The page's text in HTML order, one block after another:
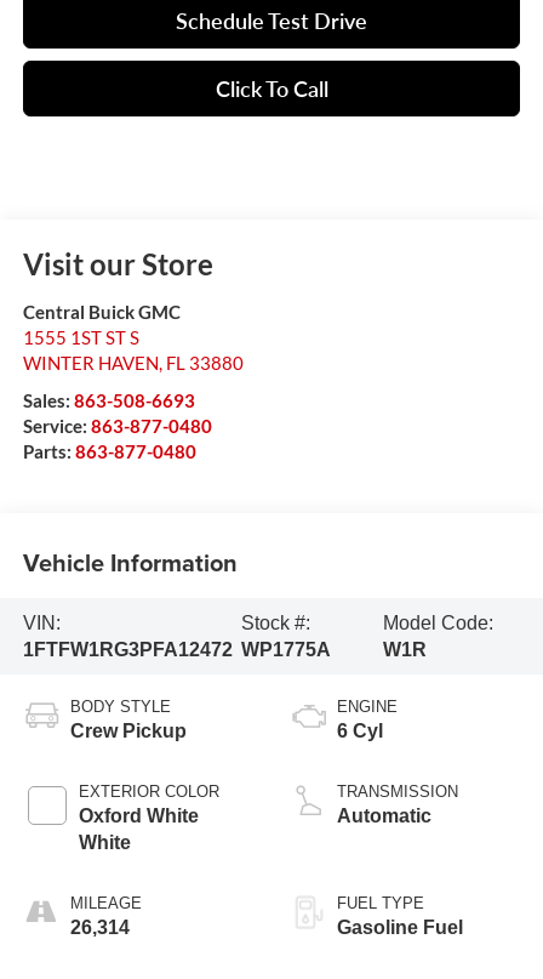
Schedule Test Drive
Click To Call
Visit our Store
Central Buick GMC
1555 1ST ST S
WINTER HAVEN, FL 33880
Sales: 863-508-6693
Service: 863-877-0480
Parts: 863-877-0480
Vehicle Information
VIN:
1FTFW1RG3PFA12472
Stock #:
WP1775A
Model Code:
W1R
BODY STYLE
Crew Pickup
EXTERIOR COLOR
Oxford White
White
MILEAGE
26,314
ENGINE
6 Cyl
TRANSMISSION
Automatic
FUEL TYPE
Gasoline Fuel